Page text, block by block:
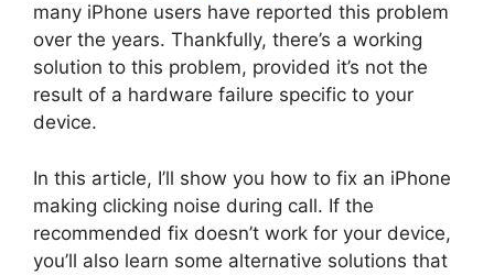
many iPhone users have reported this problem
over the years. Thankfully, there’s a working
solution to this problem, provided it’s not the
result of a hardware failure specific to your
device.
In this article, I’ll show you how to fix an iPhone
making clicking noise during call. If the
recommended fix doesn’t work for your device,
you’ll also learn some alternative solutions that